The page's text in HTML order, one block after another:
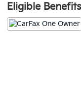
Eligible Benefits